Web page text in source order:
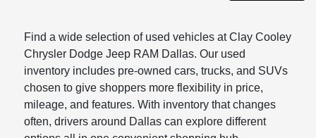
Find a wide selection of used vehicles at Clay Cooley
Chrysler Dodge Jeep RAM Dallas. Our used
inventory includes pre-owned cars, trucks, and SUVs
chosen to give shoppers more flexibility in price,
mileage, and features. With inventory that changes
often, drivers around Dallas can explore different